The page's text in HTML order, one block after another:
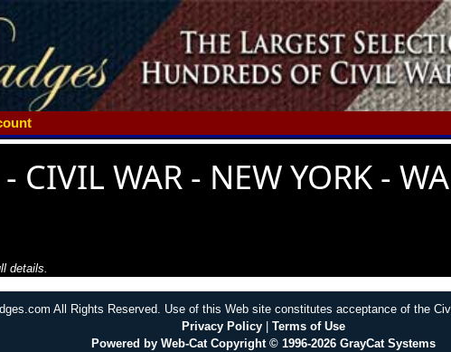
- CIVIL WAR - NEW YORK -
details.
All Rights Reserved. Use of this Web site constitutes acceptance of the
Privacy Policy |Terms of Use
Powered by Web-Cat Copyright © 1996-2026 GrayCat Systems